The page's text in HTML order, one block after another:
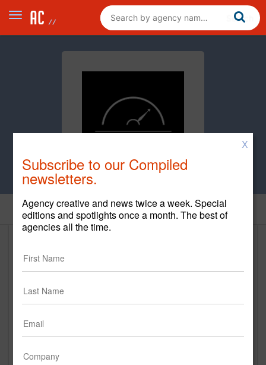
Home
97th Floor (1)
97thfloor.com
2600 Executive Pkwy #180
Lehi, UT
X
Subscribe to our Compiled
newsletters.
Agency creative and news twice a week. Special
editions and spotlights once a month. The best of
agencies all the time.